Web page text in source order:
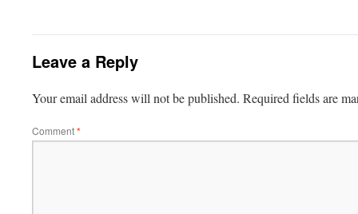
Leave a Reply
Your email address will not be published. Required fields are
Comment*